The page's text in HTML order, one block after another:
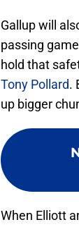
Gallup will
passing
hold that
Tony Pollard.
up bigger
When Elliott